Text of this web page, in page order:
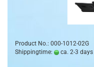
Product No.: 000-1012-02G
Shippingtime:
ca. 2-3 days